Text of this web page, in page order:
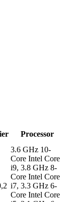
Processor
3.6 GHz 10-
Core Intel Core
i9, 3.8 GHz 8-
Core Intel Core
i7, 3.3 GHz 6-
Core Intel Core